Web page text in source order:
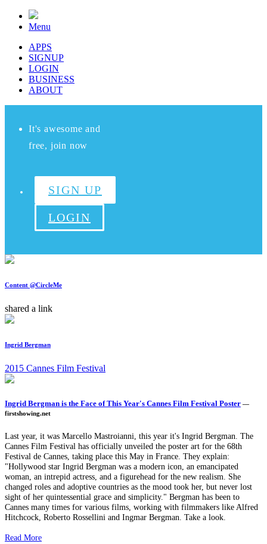
Menu
APPS
SIGNUP
LOGIN
BUSINESS
ABOUT
It's awesome and
free, join now
SIGN UP
LOGIN
Content @CircleMe
shared a link
Ingrid Bergman
2015 Cannes Film Festival
Ingrid Bergman is the Face of This Year's Cannes Film Festival Poster —
firstshowing.net
Last year, it was Marcello Mastroianni, this year it's Ingrid Bergman. The
Cannes Film Festival has officially unveiled the poster art for the 68th
Festival de Cannes, taking place this May in France. They explain:
"Hollywood star Ingrid Bergman was a modern icon, an emancipated
woman, an intrepid actress, and a figurehead for the new realism. She
changed roles and adoptive countries as the mood took her, but never lost
sight of her quintessential grace and simplicity." Bergman has been to
Cannes many times for various films, working with filmmakers like Alfred
Hitchcock, Roberto Rossellini and Ingmar Bergman. Take a look.
Read More